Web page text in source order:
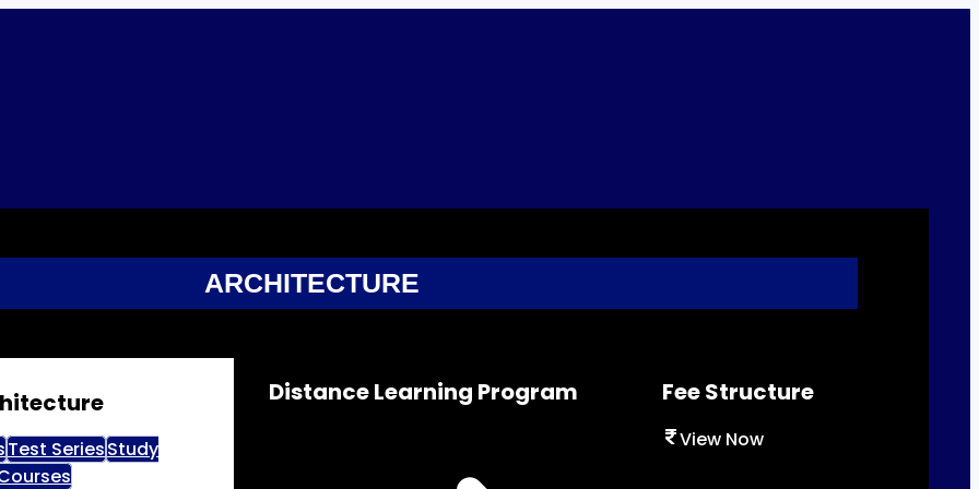
ARCHITECTURE
Test SeriesStudy
Distance Learning Program Fee Structure
View Now